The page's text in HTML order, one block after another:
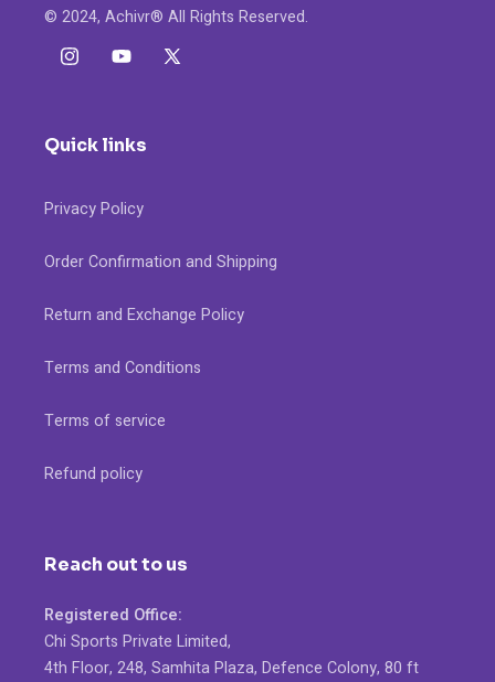
© 2024, Achivr® All Rights Reserved.
InstagramYouTube
X
Quick links
Privacy Policy
Order Confirmation and Shipping
Return and Exchange Policy
Terms and Conditions
Terms of service
Refund policy
Reach out to us
Registered Office:
Chi Sports Private Limited,
4th Floor, 248, Samhita Plaza, Defence Colony, 80 ft